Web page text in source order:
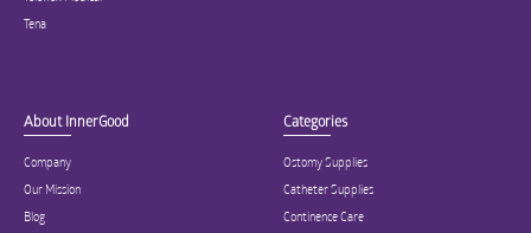
Tena
About InnerGood
Company
Our Mission
Blog
Categories
Ostomy Supplies
Catheter Supplies
Continence Care